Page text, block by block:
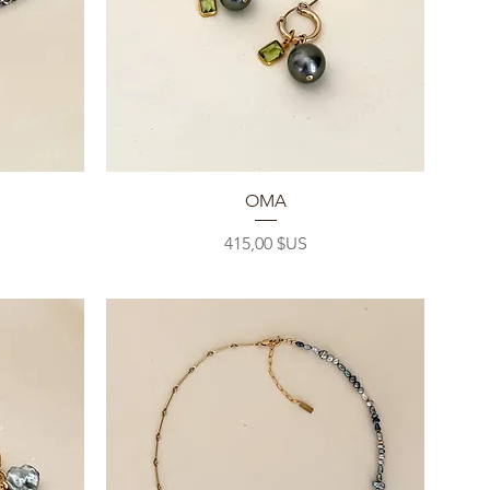
Aperçu rapide
OMA
Prix
415,00 $US